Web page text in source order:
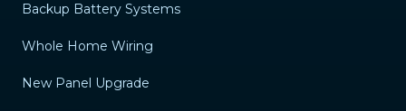
Backup Battery Systems
Whole Home Wiring
New Panel Upgrade